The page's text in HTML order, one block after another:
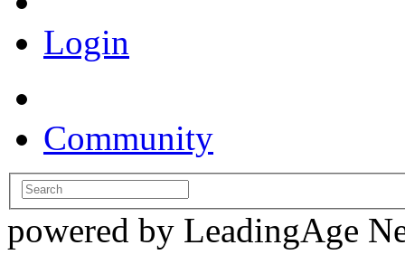
Login
Community
powered by LeadingAge